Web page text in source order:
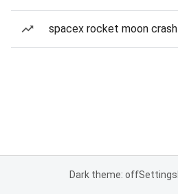
spacex rocket moon crash
Dark theme: offSettings